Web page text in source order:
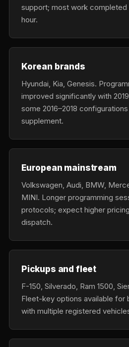
support; most work completed
hour.
Korean brands
Hyundai, Kia, Genesis.
improved significantly with
some 2016–2018
supplement.
European mainstream
Volkswagen, Audi, BMW,
MINI. Longer programming
protocols; expect higher
dispatch.
Pickups and fleet
F-150, Silverado, Ram 1500,
Fleet-key options available for
with multiple registered